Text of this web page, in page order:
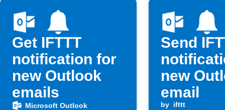
Get IFTTT
notification for
new Outlook
emails
Microsoft Outlook
Send
new
email
by ifttt